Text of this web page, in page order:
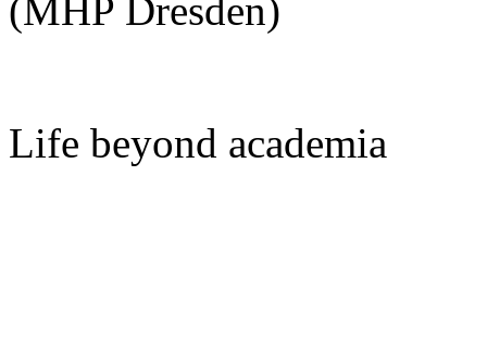
(MHP Dresden)
Life beyond academia